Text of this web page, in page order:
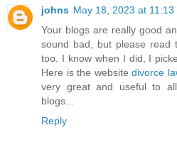
johns May 18, 2023 at 11:13
Your blogs are really good
sound bad, but please read
too. I know when I did, I
Here is the website divorce
very great and useful to
blogs...
Reply